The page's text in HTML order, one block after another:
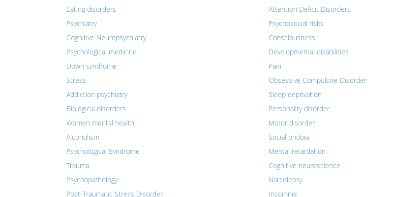
Eating disorders
Psychiatry
Cognitive Neuropsychiatry
Psychological medicine
Down syndrome
Stress
Addiction psychiatry
Biological disorders
Women mental health
Alcoholism
Psychological Syndrome
Trauma
Psychopathology
Post-Traumatic Stress Disorder
Attention Deficit Disorders
Psychosocial risks
Consciousness
Developmental disabilities
Pain
Obsessive Compulsive Disorder
Sleep deprivation
Personality disorder
Motor disorder
Social phobia
Mental retardation
Cognitive neuroscience
Narcolepsy
Insomnia